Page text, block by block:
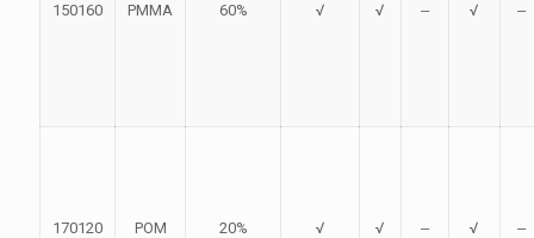
150160 PMMA 60% √ √ ‒ √ ‒
170120 POM 20% √ √ ‒ √ ‒